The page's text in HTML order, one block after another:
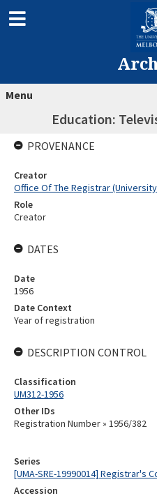
Menu
Education:
Series
[UMA-SRE-19990014] Registrar's
Accession
PROVENANCE
Creator
Office Of The Registrar
Role
Creator
DATES
Date
1956
Date Context
Year of registration
DESCRIPTION CONTROL
Classification
UM312-1956
Other IDs
Registration Number » 1956/382